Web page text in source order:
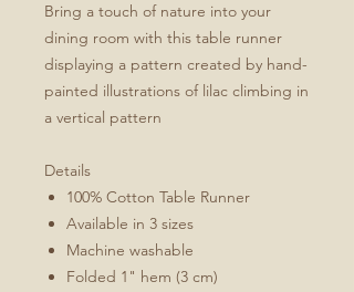
Bring a touch of nature into your
dining room with this table runner
displaying a pattern created by hand-
painted illustrations of lilac climbing in
a vertical pattern
Details
100% Cotton Table Runner
Available in 3 sizes
Machine washable
Folded 1" hem (3 cm)